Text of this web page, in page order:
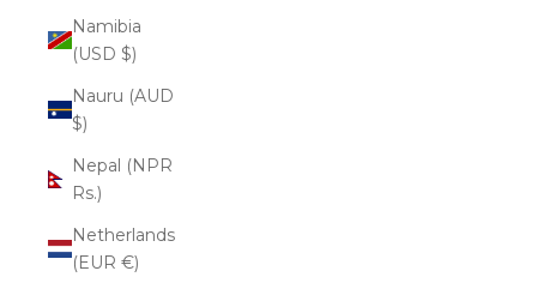
Namibia
(USD $)
Nauru (AUD
$)
Nepal (NPR
Rs.)
Netherlands
(EUR €)